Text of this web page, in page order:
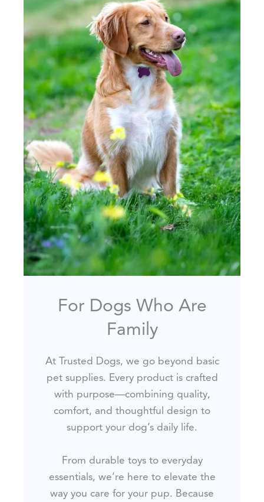
For Dogs Who Are
Family
At Trusted Dogs, we go beyond basic
pet supplies. Every product is crafted
with purpose—combining quality,
comfort, and thoughtful design to
support your dog’s daily life.
From durable toys to everyday
essentials, we’re here to elevate the
way you care for your pup. Because